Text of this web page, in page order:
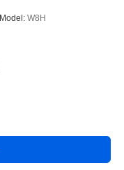
Model: W8H